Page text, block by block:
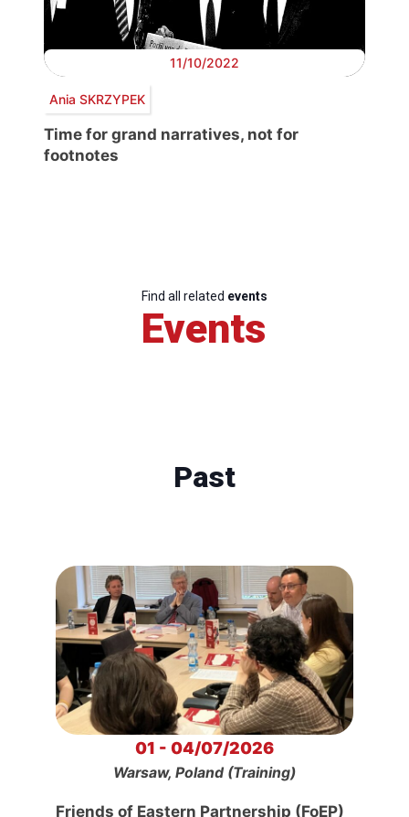
11/10/2022
Ania SKRZYPEK
Time for grand narratives, not for
footnotes
Find all related events
Events
Past
01 - 04/07/2026
Warsaw, Poland (Training)
Friends of Eastern Partnership (FoEP)